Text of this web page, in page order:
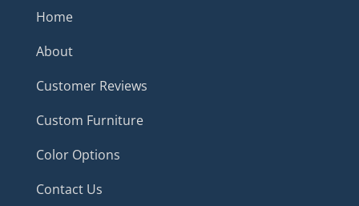
Home
About
Customer Reviews
Custom Furniture
Color Options
Contact Us